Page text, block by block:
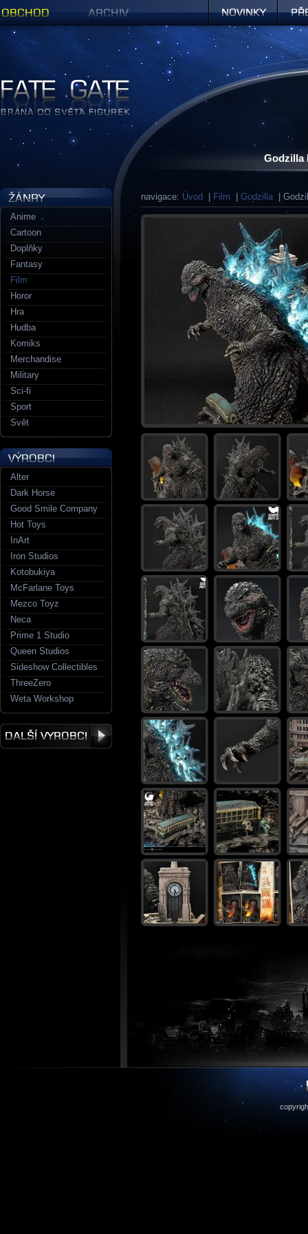
Godzilla
navigace: Úvod Film Godzilla |
Anime
Cartoon
Doplňky
Fantasy
Film
Horor
Hra
Hudba
Komiks
Merchandise
Military
Sci-fi
Sport
Svět
Alter
Dark Horse
Good Smile Company
Hot Toys
InArt
Iron Studios
Kotobukiya
McFarlane Toys
Mezco Toyz
Neca
Prime 1 Studio
Queen Studios
Sideshow Collectibles
ThreeZero
Weta Workshop
Figurky a sošky | Fate Gate